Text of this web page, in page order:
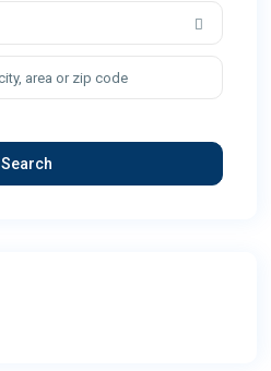
Search